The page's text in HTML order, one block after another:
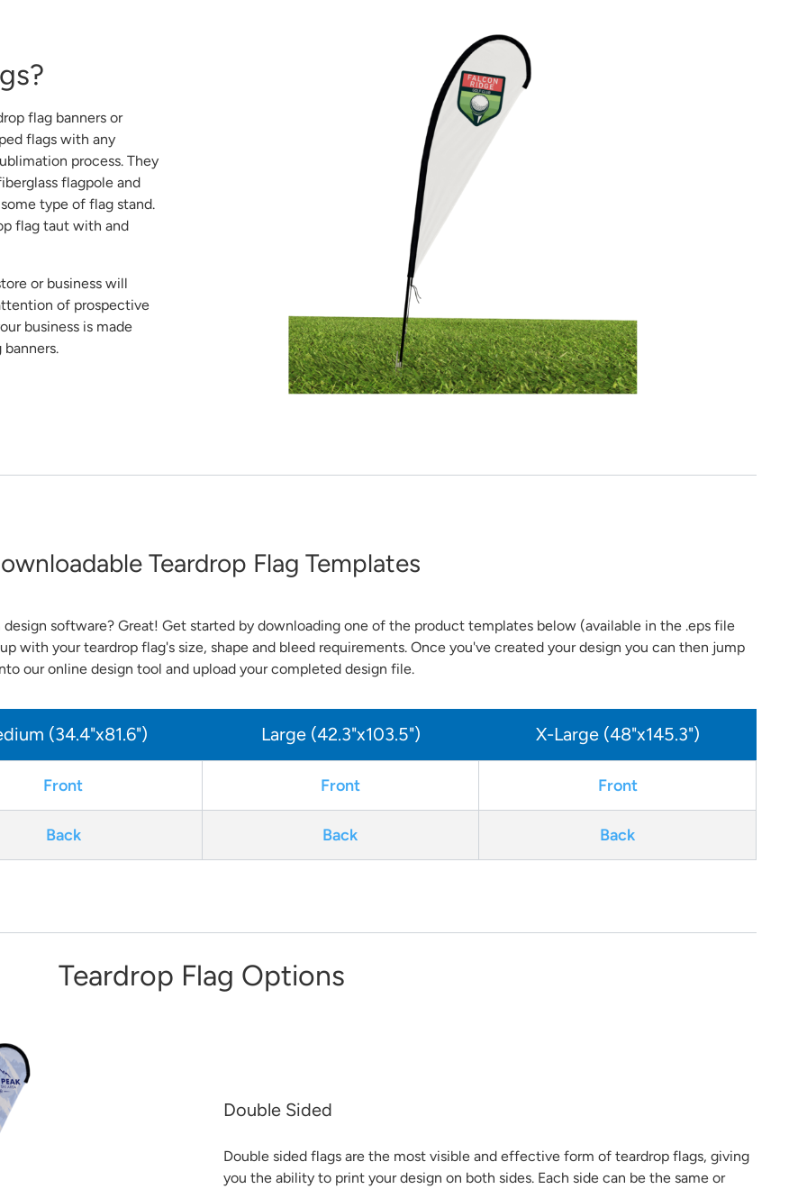
flag banners or
flags with any
process. They
flagpole and
type of flag stand.
flag taut with and
or business will
of prospective
business is made
Teardrop Flag Templates
software? Great! Get started by downloading one of the product templates below (available in the .eps file
with your teardrop flag's size, shape and bleed requirements. Once you've created your design you can then jump
our online design tool and upload your completed design file.
(34.4"x81.6") Large (42.3"x103.5") X-Large (48"x145.3")
Front Front Front
Back Back Back
Teardrop Flag Options
Double Sided
Double sided flags are the most visible and effective form of teardrop flags, giving
you the ability to print your design on both sides. Each side can be the same or